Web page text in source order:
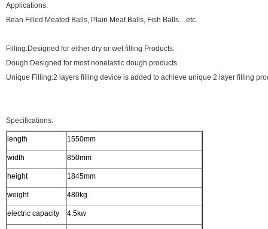
Applications:
Bean Filled Meated Balls, Plain Meat Balls, Fish Balls…etc.
Filling:Designed for either dry or wet filling Products.
Dough:Designed for most nonelastic dough products.
Unique Filling:2 layers filling device is added to achieve unique 2 layer filling
Specifications:
length 1550mm
width 850mm
height 1845mm
weight 480kg
electric capacity 4.5kw